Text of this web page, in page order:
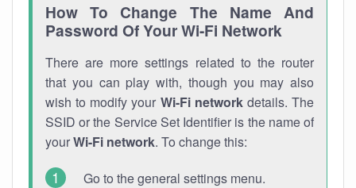
How To Change The Name And
Password Of Your Wi-Fi Network
There are more settings related to the router
that you can play with, though you may also
wish to modify your Wi-Fi networkdetails. The
SSID or the Service Set Identifier is the name of
yourWi-Fi network. To change this:
Go to the general settings menu.